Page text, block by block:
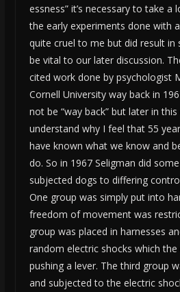
essness” it’s necessary to take
the early experiments done with
quite cruel to me but did result in
be vital to our later discussion.
cited work done by psychologist
Cornell University way back in
not be “way back” but later in this
understand why I feel that 55
have known what we know and
do. So in 1967 Seligman did
subjected dogs to differing
One group was simply put into
freedom of movement was
group was placed in harnesses
random electric shocks which
pushing a lever. The third group
and subjected to the electric